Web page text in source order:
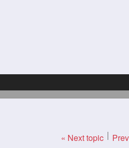
« Next topic